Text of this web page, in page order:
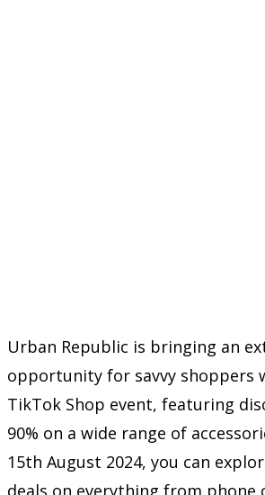
Urban Republic is bringing an
opportunity for savvy shoppers
TikTok Shop event, featuring
90% on a wide range of
15th August 2024, you can
deals on everything from phone